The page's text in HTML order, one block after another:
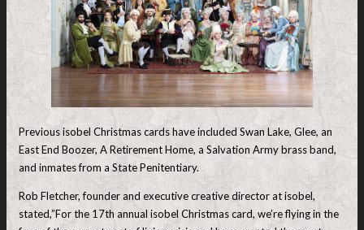
Previous isobel Christmas cards have included Swan Lake, Glee, an
East End Boozer, A Retirement Home, a Salvation Army brass band,
and inmates from a State Penitentiary.
Rob Fletcher, founder and executive creative director at isobel,
stated,”For the 17th annual isobel Christmas card, we’re flying in the